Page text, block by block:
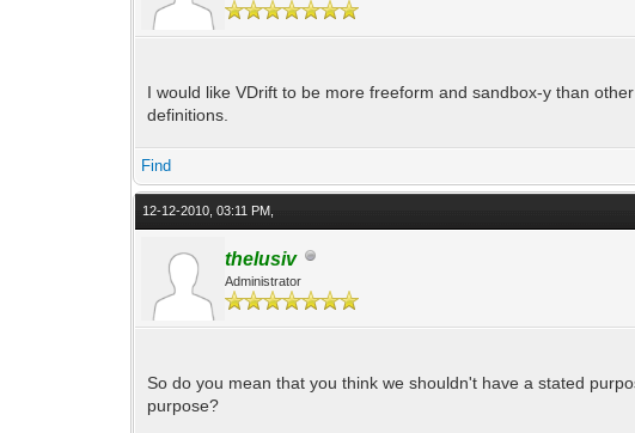
I would like VDrift to be more freeform and sandbox-y than
definitions.
Find
12-12-2010, 03:11 PM,
thelusiv
Administrator
So do you mean that you think we shouldn't have a stated
purpose?